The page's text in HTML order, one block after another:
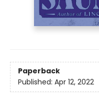
Paperback
Published: Apr 12, 2022